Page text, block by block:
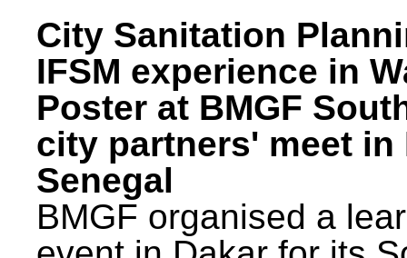
City Sanitation
IFSM experience in
Poster at BMGF
city partners' meet in
Senegal
BMGF organised a